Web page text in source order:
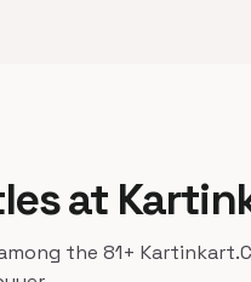
at
the 81+